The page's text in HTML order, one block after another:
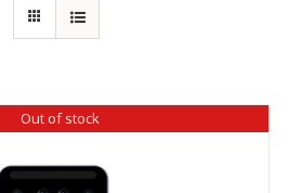
Out of stock